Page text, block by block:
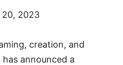
20, 2023
creation, and
has announced a